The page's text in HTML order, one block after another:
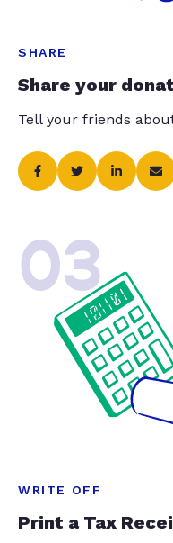
SHARE
Share your
Tell your friends
03
WRITE OFF
Print a Tax